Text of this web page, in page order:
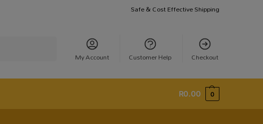
Safe & Cost Effective Shipping
My Account Customer Help Checkout
R0.00 0